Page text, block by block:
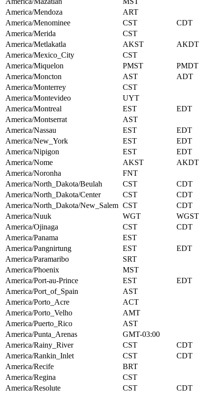
America/Mendoza
ART
America/Menominee
CST
CDT
America/Merida
CST
America/Metlakatla
AKST
AKDT
America/Mexico_City
CST
America/Miquelon
PMST
PMDT
America/Moncton
AST
ADT
America/Monterrey
CST
America/Montevideo
UYT
America/Montreal
EST
EDT
America/Montserrat
AST
America/Nassau
EST
EDT
America/New_York
EST
EDT
America/Nipigon
EST
EDT
America/Nome
AKST
AKDT
America/Noronha
FNT
America/North_Dakota/Beulah
CST
CDT
America/North_Dakota/Center
CST
CDT
America/North_Dakota/New_Salem CST
CDT
America/Nuuk
WGT
WGST
America/Ojinaga
CST
CDT
America/Panama
EST
America/Pangnirtung
EST
EDT
America/Paramaribo
SRT
America/Phoenix
MST
America/Port-au-Prince
EST
EDT
America/Port_of_Spain
AST
America/Porto_Acre
ACT
America/Porto_Velho
AMT
America/Puerto_Rico
AST
America/Punta_Arenas
GMT-03:00
America/Rainy_River
CST
CDT
America/Rankin_Inlet
CST
CDT
America/Recife
BRT
America/Regina
CST
America/Resolute
CST
CDT